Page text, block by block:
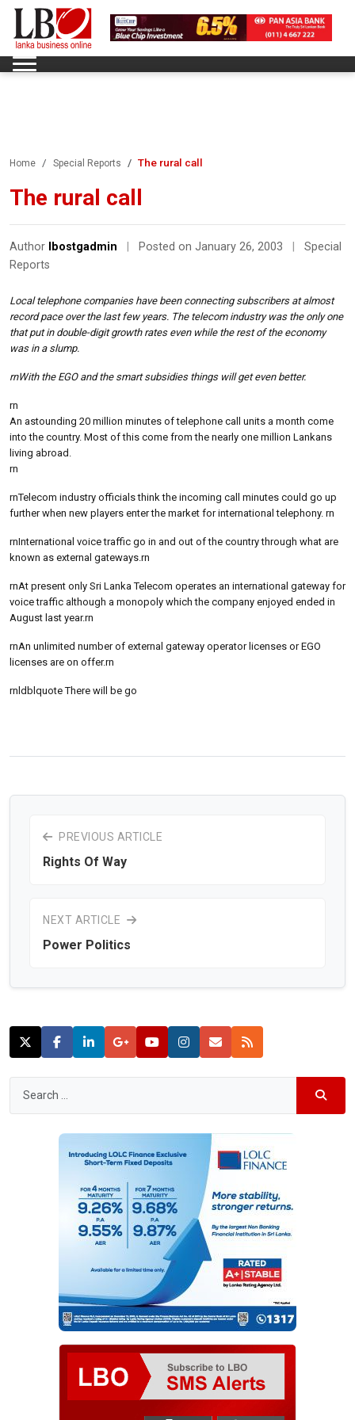
Home Special Reports The rural call
The rural call
Author lbostgadmin Posted on January 26, 2003
Special
Reports
Local telephone companies have been connecting subscribers at almost
record pace over the last few years. The telecom industry was the only one
that put in double-digit growth rates even while the rest of the economy
was in a slump.
rnWith the EGO and the smart subsidies things will get even better.
rn
An astounding 20 million minutes of telephone call units a month come
into the country. Most of this come from the nearly one million Lankans
living abroad.
rn
rnTelecom industry officials think the incoming call minutes could go up
further when new players enter the market for international telephony. rn
rnInternational voice traffic go in and out of the country through what are
known as external gateways.rn
rnAt present only Sri Lanka Telecom operates an international gateway for
voice traffic although a monopoly which the company enjoyed ended in
August last year.rn
rnAn unlimited number of external gateway operator licenses or EGO
licenses are on offer.rn
rnldblquote There will be go
PREVIOUS ARTICLE
Rights Of Way
NEXT ARTICLE
Power Politics